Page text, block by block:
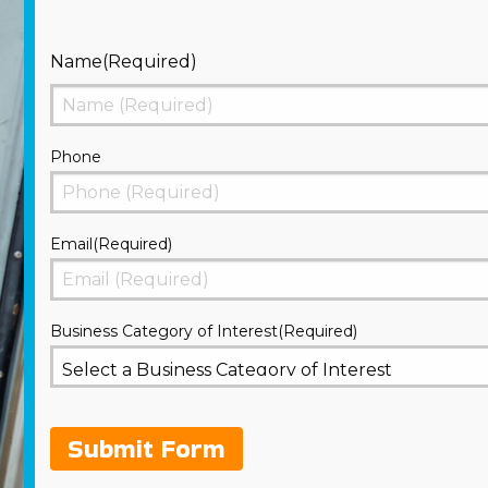
Name(Required)
First
Phone
Email(Required)
Business Category of Interest(Required)
Submit Form